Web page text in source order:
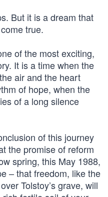
But it is a dream that
true.
of the most exciting,
It is a time when the
air and the heart
of hope, when the
of a long silence
of this journey
the promise of reform
spring, this May 1988,
– that freedom, like the
Tolstoy’s grave, will